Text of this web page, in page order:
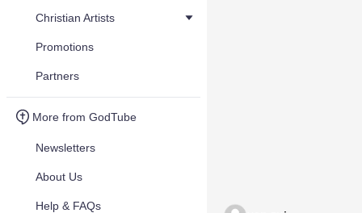
Christian Artists
Promotions
Partners
More from GodTube
Newsletters
About Us
Help & FAQs